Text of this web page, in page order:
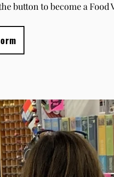
button to become a Food